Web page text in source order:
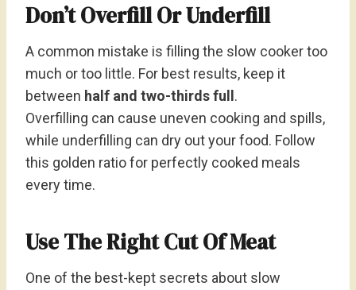
Don’t Overfill Or Underfill
A common mistake is filling the slow cooker too
much or too little. For best results, keep it
between half and two-thirds full.
Overfilling can cause uneven cooking and spills,
while underfilling can dry out your food. Follow
this golden ratio for perfectly cooked meals
every time.
Use The Right Cut Of Meat
One of the best-kept secrets about slow